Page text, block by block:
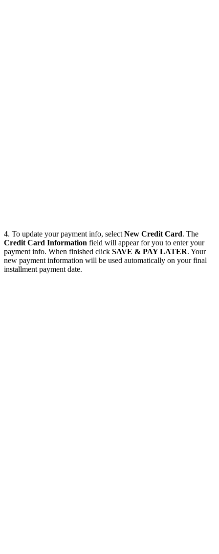
4. To update your payment info, select New Credit Card. The
Credit Card Information field will appear for you to enter your
payment info. When finished click SAVE & PAY LATER. Your
new payment information will be used automatically on your final
installment payment date.